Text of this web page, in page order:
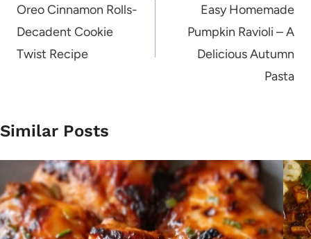
navigation
Oreo Cinnamon Rolls-
Decadent Cookie
Twist Recipe
Easy Homemade
Pumpkin Ravioli – A
Delicious Autumn
Pasta
Similar Posts